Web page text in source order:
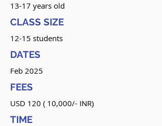
13-17 years old
CLASS SIZE
12-15 students
DATES
Feb 2025
FEES
USD 120 ( 10,000/- INR)
TIME